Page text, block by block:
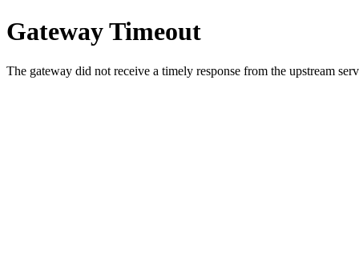
Gateway Timeout
The gateway did not receive a timely response from the upstream